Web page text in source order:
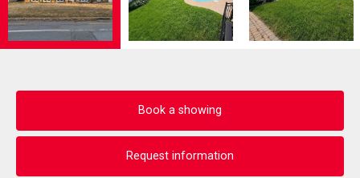
Book a showing
Request information